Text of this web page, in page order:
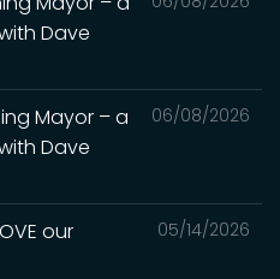
Dave
06/08/2026
Mayor – a
Dave
05/14/2026
our